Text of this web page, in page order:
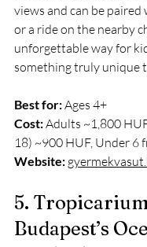
views and can be
or a ride on the nearby
unforgettable way for
something truly unique
Best for: Ages 4+
Cost: Adults ~1,800
18) ~900 HUF, Under 6
Website:
5.
Budapest’s